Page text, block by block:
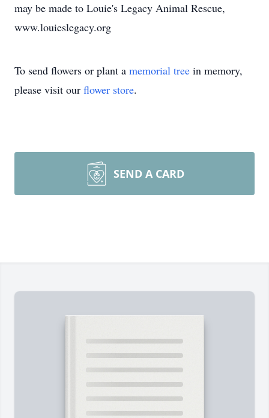
may be made to Louie's Legacy Animal Rescue,
www.louieslegacy.org
To send flowers or plant a memorial tree in memory,
please visit our flower store.
SEND A CARD